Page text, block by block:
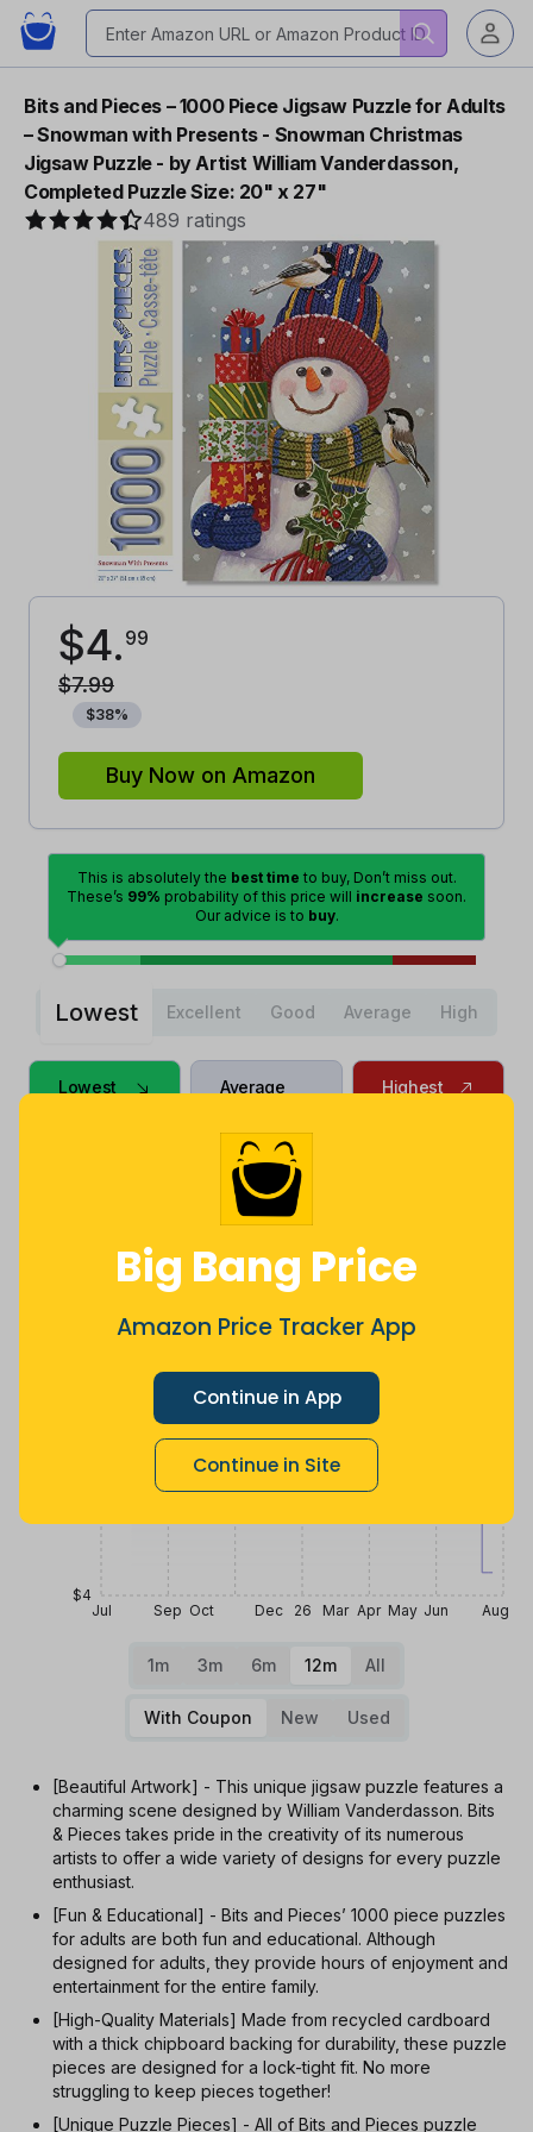
Big Bang Price
Amazon Price Tracker App
Continue in App
Continue in Site
Bits and Pieces – 1000 Piece Jigsaw Puzzle for Adults
– Snowman with Presents - Snowman Christmas
Jigsaw Puzzle - by Artist William Vanderdasson,
Completed Puzzle Size: 20" x 27"
489 ratings
$4. 99
$7.99
$38%
Buy Now on Amazon
This is absolutely the best time to buy, Don’t miss out.
These’s 99% probability of this price will increase soon.
Our advice is to buy.
Lowest Excellent Good Average High
Lowest Average
Now $10.67
less
Highest
Jul Sep Oct Dec 26 Mar Apr May Jun Aug
$4
1m 3m 6m 12m All
With Coupon New Used
[Beautiful Artwork] - This unique jigsaw puzzle features a
charming scene designed by William Vanderdasson. Bits
& Pieces takes pride in the creativity of its numerous
artists to offer a wide variety of designs for every puzzle
enthusiast.
[Fun & Educational] - Bits and Pieces’ 1000 piece puzzles
for adults are both fun and educational. Although
designed for adults, they provide hours of enjoyment and
entertainment for the entire family.
[High-Quality Materials] Made from recycled cardboard
with a thick chipboard backing for durability, these puzzle
pieces are designed for a lock-tight fit. No more
struggling to keep pieces together!
[Unique Puzzle Pieces] - All of Bits and Pieces puzzle